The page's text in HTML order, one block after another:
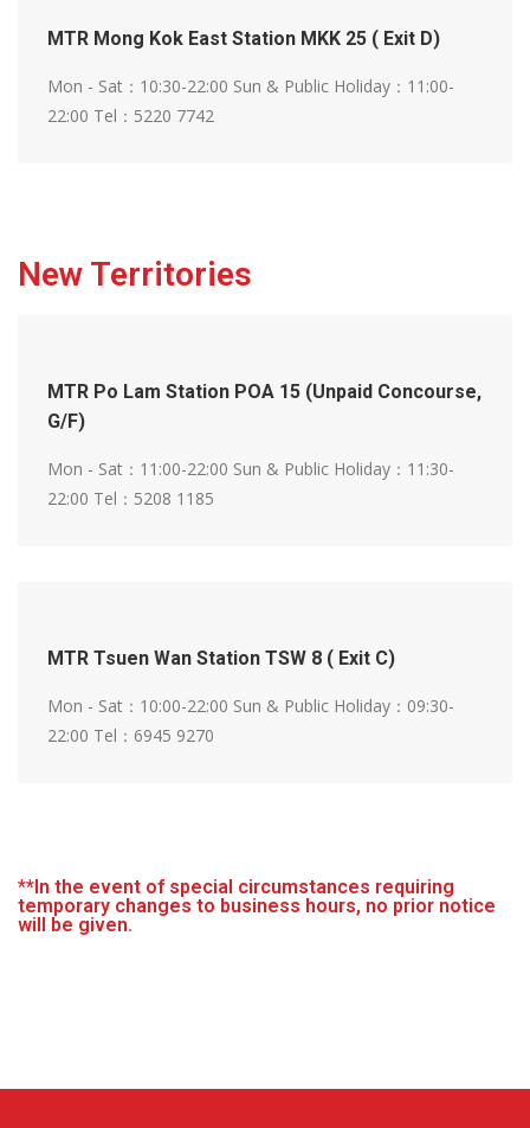
MTR Mong Kok East Station MKK 25 ( Exit D)
Mon - Sat：10:30-22:00 Sun & Public Holiday：11:00-
22:00 Tel：5220 7742
New Territories
MTR Po Lam Station POA 15 (Unpaid Concourse,
G/F)
Mon - Sat：11:00-22:00 Sun & Public Holiday：11:30-
22:00 Tel：5208 1185
MTR Tsuen Wan Station TSW 8 ( Exit C)
Mon - Sat：10:00-22:00 Sun & Public Holiday：09:30-
22:00 Tel：6945 9270
**In the event of special circumstances requiring
temporary changes to business hours, no prior notice
will be given.